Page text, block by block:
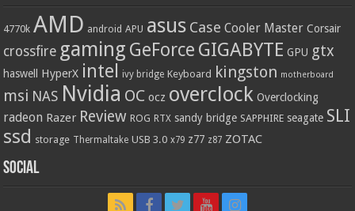
4770k AMD android APU asus Case Cooler Master Corsair
crossfire gaming GeForce GIGABYTE GPU gtx
haswell HyperX intel ivy bridge Keyboard kingston motherboard
msi NAS Nvidia OC ocz overclock Overclocking
radeon Razer Review ROG RTX sandy bridge SAPPHIRE seagate SLI
ssd storage Thermaltake USB 3.0 x79 z77 z87 ZOTAC
Social